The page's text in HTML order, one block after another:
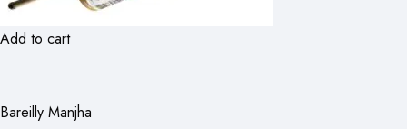
Add to cart
Bareilly Manjha